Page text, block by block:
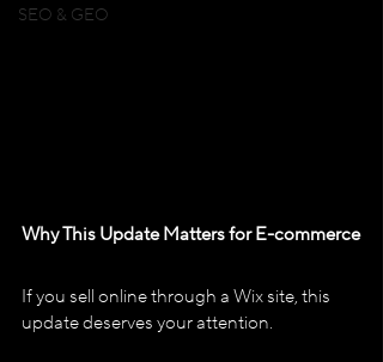
SEO & GEO
Why This Update Matters for E-commerce
If you sell online through a Wix site, this
update deserves your attention.